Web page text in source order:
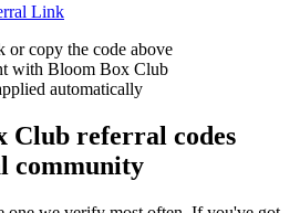
Link
or copy the code above
with Bloom Box Club
automatically
Club referral codes
community